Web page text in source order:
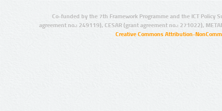
Co-funded by the 7th Framework Programme and the ICT Policy
agreement no.: 249119), CESAR (grant agreement no.: 271022),
Creative Commons Attribution-